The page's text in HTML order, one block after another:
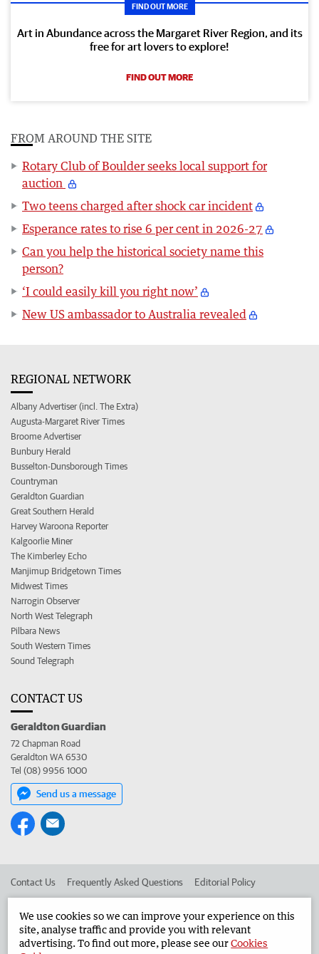
FIND OUT MORE
Art in Abundance across the Margaret River Region, and its
free for art lovers to explore!
FIND OUT MORE
FROM AROUND THE SITE
Rotary Club of Boulder seeks local support for
auction
Two teens charged after shock car incident
Esperance rates to rise 6 per cent in 2026-27
Can you help the historical society name this
person?
‘I could easily kill you right now’
New US ambassador to Australia revealed
REGIONAL NETWORK
Albany Advertiser (incl. The Extra)
Augusta-Margaret River Times
Broome Advertiser
Bunbury Herald
Busselton-Dunsborough Times
Countryman
Geraldton Guardian
Great Southern Herald
Harvey Waroona Reporter
Kalgoorlie Miner
The Kimberley Echo
Manjimup Bridgetown Times
Midwest Times
Narrogin Observer
North West Telegraph
Pilbara News
South Western Times
Sound Telegraph
CONTACT US
Geraldton Guardian
72 Chapman Road
Geraldton WA 6530
Tel (08) 9956 1000
Send us a message
Contact Us Frequently Asked Questions Editorial Policy
Advertise in the Geraldton Guardian Corporate
We use cookies so we can improve your experience on this
site, analyse traffic and provide you with relevant
advertising. To find out more, please see ourCookies